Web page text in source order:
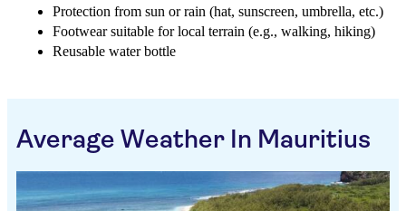
Protection from sun or rain (hat, sunscreen, umbrella, etc.)
Footwear suitable for local terrain (e.g., walking, hiking)
Reusable water bottle
Average Weather In Mauritius